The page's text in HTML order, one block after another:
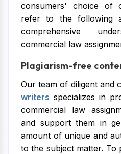
consumers' choice of
refer to the following
comprehensive
commercial law
Plagiarism-free
Our team of diligent and
writers specializes in
commercial law
and support them in
amount of unique and
to the subject matter. To